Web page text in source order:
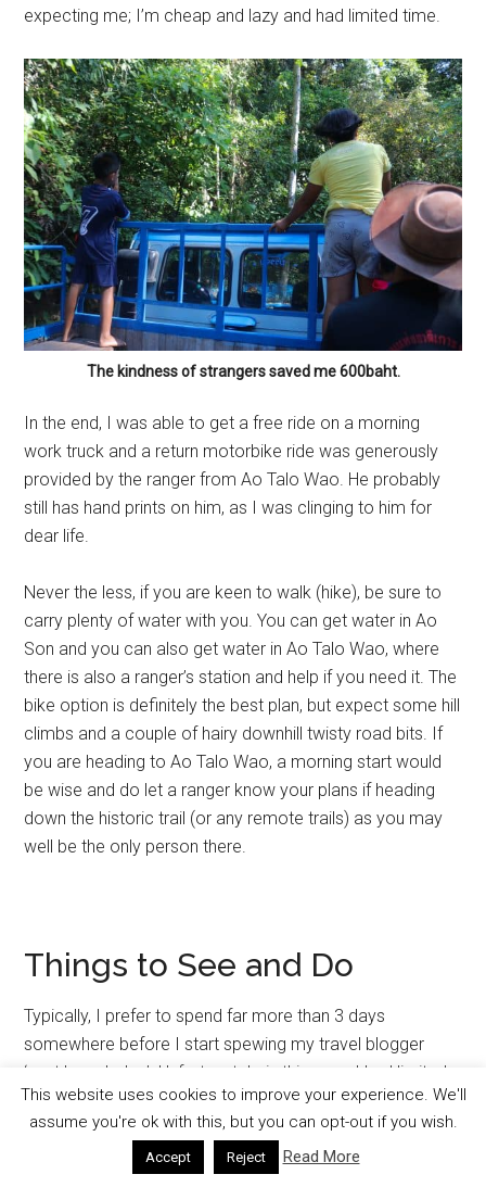
expecting me; I’m cheap and lazy and had limited time.
The kindness of strangers saved me 600baht.
In the end, I was able to get a free ride on a morning
work truck and a return motorbike ride was generously
provided by the ranger from Ao Talo Wao. He probably
still has hand prints on him, as I was clinging to him for
dear life.
Never the less, if you are keen to walk (hike), be sure to
carry plenty of water with you. You can get water in Ao
Son and you can also get water in Ao Talo Wao, where
there is also a ranger’s station and help if you need it. The
bike option is definitely the best plan, but expect some hill
climbs and a couple of hairy downhill twisty road bits. If
you are heading to Ao Talo Wao, a morning start would
be wise and do let a ranger know your plans if heading
down the historic trail (or any remote trails) as you may
well be the only person there.
Things to See and Do
Typically, I prefer to spend far more than 3 days
somewhere before I start spewing my travel blogger
‘vast knowledge’. Unfortunately, in this case I had limited
time to experience all that Koh Tarutao has to offer,
which turned out to be more than I had anticipated. But I’ll
share with you what I did experience and learn about, and
This website uses cookies to improve your experience. We'll
assume you're ok with this, but you can opt-out if you wish.
Accept Reject Read More